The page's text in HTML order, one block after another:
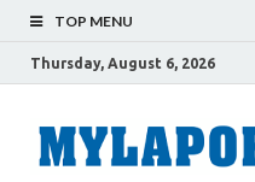
TOP MENU
Thursday, August 6, 2026